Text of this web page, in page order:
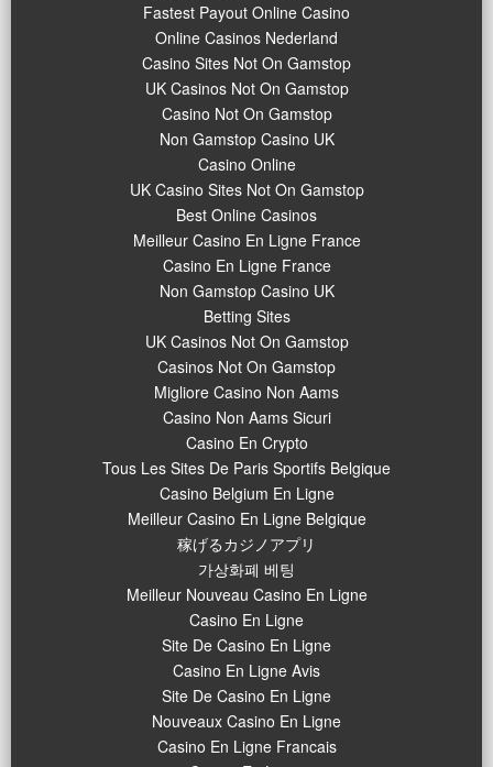
Fastest Payout Online Casino
Online Casinos Nederland
Casino Sites Not On Gamstop
UK Casinos Not On Gamstop
Casino Not On Gamstop
Non Gamstop Casino UK
Casino Online
UK Casino Sites Not On Gamstop
Best Online Casinos
Meilleur Casino En Ligne France
Casino En Ligne France
Non Gamstop Casino UK
Betting Sites
UK Casinos Not On Gamstop
Casinos Not On Gamstop
Migliore Casino Non Aams
Casino Non Aams Sicuri
Casino En Crypto
Tous Les Sites De Paris Sportifs Belgique
Casino Belgium En Ligne
Meilleur Casino En Ligne Belgique
稼げるカジノアプリ
가상화폐 베팅
Meilleur Nouveau Casino En Ligne
Casino En Ligne
Site De Casino En Ligne
Casino En Ligne Avis
Site De Casino En Ligne
Nouveaux Casino En Ligne
Casino En Ligne Francais